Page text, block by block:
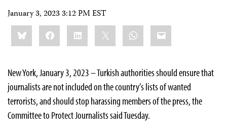
January 3, 2023 3:12 PM EST
Share
this:BlueskyFacebookLinkedIn WhatsApp
Email
New York, January 3, 2023 – Turkish authorities should ensure that
journalists are not included on the country’s lists of wanted
terrorists, and should stop harassing members of the press, the
Committee to Protect Journalists said Tuesday.